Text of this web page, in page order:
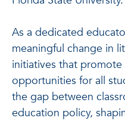
As a dedicated
meaningful change in
initiatives that
opportunities for all
the gap between
education policy,